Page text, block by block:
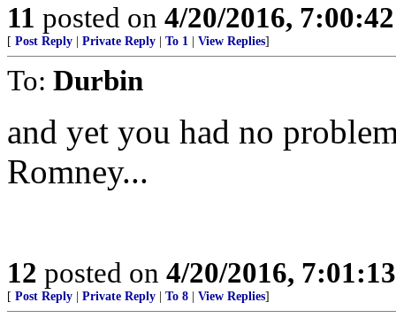
11 posted on 4/20/2016,
[ Post Reply Private Reply To 1 View Replies]
To: Durbin
and yet you had no
Romney...
12 posted on 4/20/2016,
[ Post Reply Private Reply To 8 View Replies]